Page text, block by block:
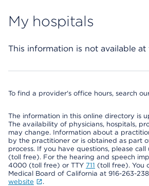
My hospitals
This information is not available at
To find a provider's office hours, search
The information in this online directory is
The availability of physicians, hospitals,
may change. Information about a
by the practitioner or is obtained as part
process. If you have questions, please
(toll free). For the hearing and speech
4000 (toll free) or TTY 711 (toll free). You
Medical Board of California at 916-263-
website
.